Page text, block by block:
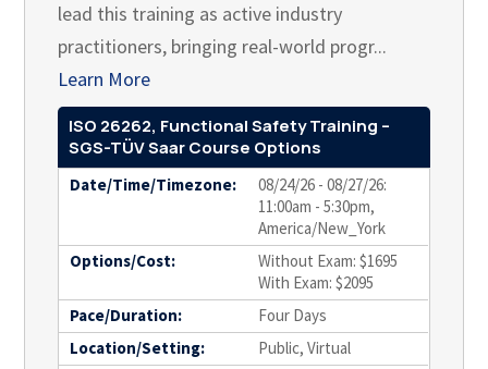
lead this training as active industry
practitioners, bringing real-world progr...
Learn More
ISO 26262, Functional Safety Training –
SGS-TÜV Saar Course Options
Date/Time/Timezone:
08/24/26 - 08/27/26:
11:00am - 5:30pm,
America/New_York
Options/Cost:
Without Exam: $1695
With Exam: $2095
Pace/Duration:
Four Days
Location/Setting:
Public, Virtual